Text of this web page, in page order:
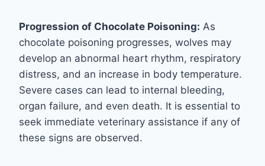
Progression of Chocolate Poisoning: As
chocolate poisoning progresses, wolves may
develop an abnormal heart rhythm, respiratory
distress, and an increase in body temperature.
Severe cases can lead to internal bleeding,
organ failure, and even death. It is essential to
seek immediate veterinary assistance if any of
these signs are observed.